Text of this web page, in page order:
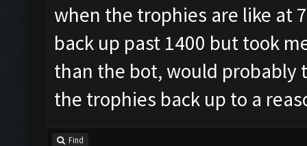
when the trophies are like at
back up past 1400 but took
than the bot, would probably
the trophies back up to a
Find